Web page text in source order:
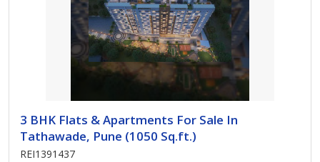
3 BHK Flats & Apartments For Sale In
Tathawade, Pune (1050 Sq.ft.)
REI1391437